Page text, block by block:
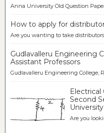
Anna University Old Question
How to apply for
Are you wanting to take
Gudlavalleru Engineering
Assistant Professors
Gudlavalleru Engineering College,
Electrical
Second
Are you